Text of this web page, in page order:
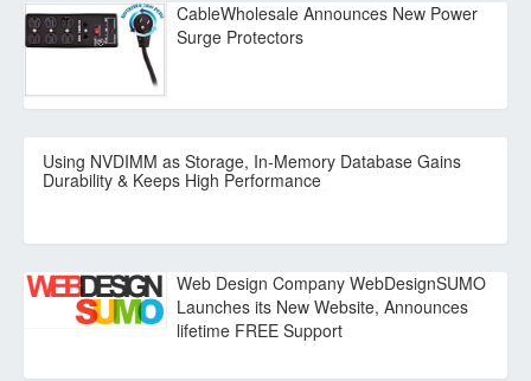
CableWholesale Announces New Power
Surge Protectors
Using NVDIMM as Storage, In-Memory Database Gains
Durability & Keeps High Performance
Web Design Company WebDesignSUMO
Launches its New Website, Announces
lifetime FREE Support